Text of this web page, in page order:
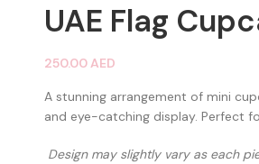
UAE Flag
250.00AED
A stunning arrangement of mini
and eye-catching display. Perfect
Design may slightly vary as each